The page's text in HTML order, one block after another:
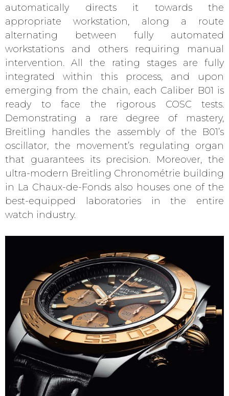
automatically directs it towards the
appropriate workstation, along a route
alternating between fully automated
workstations and others requiring manual
intervention. All the rating stages are fully
integrated within this process, and upon
emerging from the chain, each Caliber B01 is
ready to face the rigorous COSC tests.
Demonstrating a rare degree of mastery,
Breitling handles the assembly of the B01’s
oscillator, the movement’s regulating organ
that guarantees its precision. Moreover, the
ultra-modern Breitling Chronométrie building
in La Chaux-de-Fonds also houses one of the
best-equipped laboratories in the entire
watch industry.